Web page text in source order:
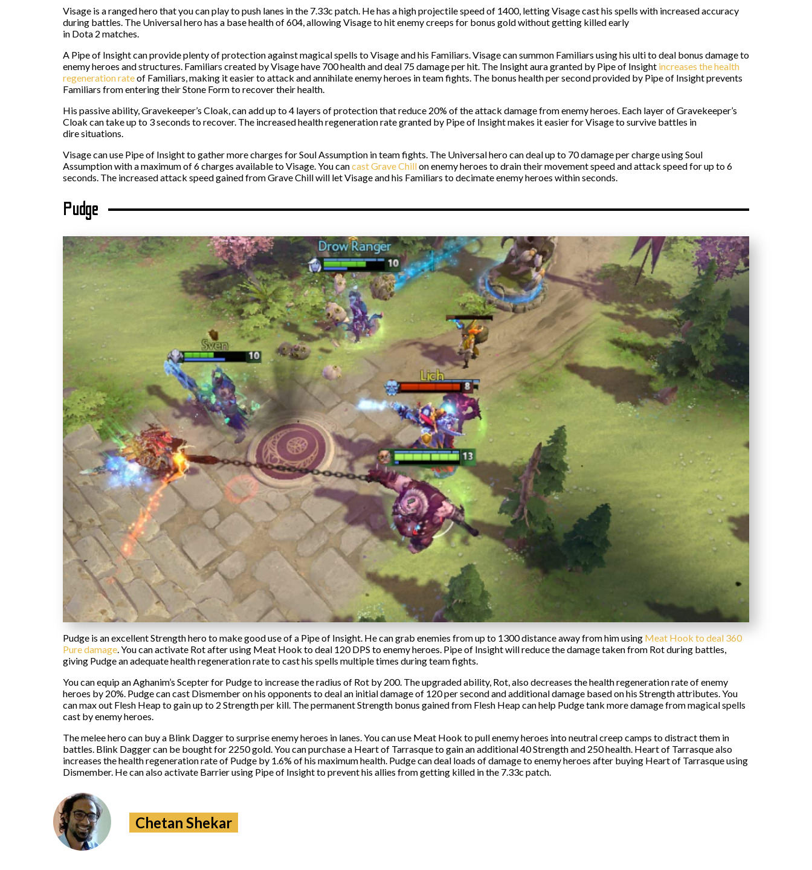
Visage is a ranged hero that you can play to push lanes in the 7.33c patch. He has a high projectile speed of 1400, letting Visage cast his spells with increased accuracy
during battles. The Universal hero has a base health of 604, allowing Visage to hit enemy creeps for bonus gold without getting killed early
in Dota 2 matches.
A Pipe of Insight can provide plenty of protection against magical spells to Visage and his Familiars. Visage can summon Familiars using his ulti to deal bonus damage to
enemy heroes and structures. Familiars created by Visage have 700 health and deal 75 damage per hit. The Insight aura granted by Pipe of Insight increases the health
regeneration rateof Familiars, making it easier to attack and annihilate enemy heroes in team fights. The bonus health per second provided by Pipe of Insight prevents
Familiars from entering their Stone Form to recover their health.
His passive ability, Gravekeeper’s Cloak, can add up to 4 layers of protection that reduce 20% of the attack damage from enemy heroes. Each layer of Gravekeeper’s
Cloak can take up to 3 seconds to recover. The increased health regeneration rate granted by Pipe of Insight makes it easier for Visage to survive battles in
dire situations.
Visage can use Pipe of Insight to gather more charges for Soul Assumption in team fights. The Universal hero can deal up to 70 damage per charge using Soul
Assumption with a maximum of 6 charges available to Visage. You cancast Grave Chillon enemy heroes to drain their movement speed and attack speed for up to 6
seconds. The increased attack speed gained from Grave Chill will let Visage and his Familiars to decimate enemy heroes within seconds.
Pudge
Pudge is an excellent Strength hero to make good use of a Pipe of Insight. He can grab enemies from up to 1300 distance away from him using Meat Hook to deal 360
Pure damage . You can activate Rot after using Meat Hook to deal 120 DPS to enemy heroes. Pipe of Insight will reduce the damage taken from Rot during battles,
giving Pudge an adequate health regeneration rate to cast his spells multiple times during team fights.
You can equip an Aghanim’s Scepter for Pudge to increase the radius of Rot by 200. The upgraded ability, Rot, also decreases the health regeneration rate of enemy
heroes by 20%. Pudge can cast Dismember on his opponents to deal an initial damage of 120 per second and additional damage based on his Strength attributes. You
can max out Flesh Heap to gain up to 2 Strength per kill. The permanent Strength bonus gained from Flesh Heap can help Pudge tank more damage from magical spells
cast by enemy heroes.
The melee hero can buy a Blink Dagger to surprise enemy heroes in lanes. You can use Meat Hook to pull enemy heroes into neutral creep camps to distract them in
battles. Blink Dagger can be bought for 2250 gold. You can purchase a Heart of Tarrasque to gain an additional 40 Strength and 250 health. Heart of Tarrasque also
increases the health regeneration rate of Pudge by 1.6% of his maximum health. Pudge can deal loads of damage to enemy heroes after buying Heart of Tarrasque using
Dismember. He can also activate Barrier using Pipe of Insight to prevent his allies from getting killed in the 7.33c patch.
Chetan Shekar